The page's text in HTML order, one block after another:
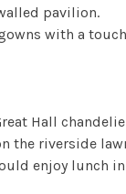
pavilion.
with a
Hall
the riverside
enjoy lunch